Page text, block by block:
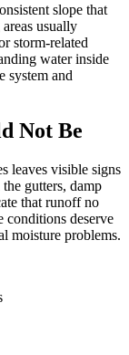
slope that
usually
storm-related
water inside
system and
Not Be
leaves visible signs
gutters, damp
that runoff no
conditions deserve
moisture problems.